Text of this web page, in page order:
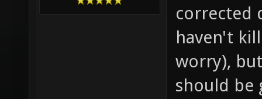
corrected
haven't
worry),
should be